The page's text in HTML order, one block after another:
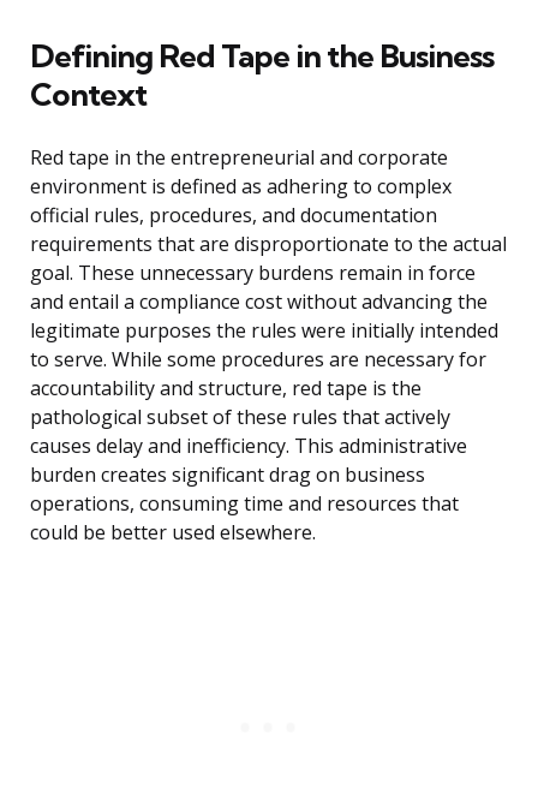
Defining Red Tape in the Business
Context
Red tape in the entrepreneurial and corporate
environment is defined as adhering to complex
official rules, procedures, and documentation
requirements that are disproportionate to the actual
goal. These unnecessary burdens remain in force
and entail a compliance cost without advancing the
legitimate purposes the rules were initially intended
to serve. While some procedures are necessary for
accountability and structure, red tape is the
pathological subset of these rules that actively
causes delay and inefficiency. This administrative
burden creates significant drag on business
operations, consuming time and resources that
could be better used elsewhere.